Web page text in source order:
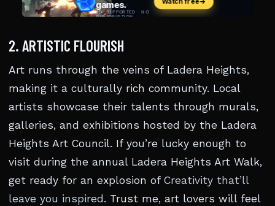
2. ARTISTIC FLOURISH
Art runs through the veins of Ladera Heights,
making it a culturally rich community. Local
artists showcase their talents through murals,
galleries, and exhibitions hosted by the Ladera
Heights Art Council. If you’re lucky enough to
visit during the annual Ladera Heights Art Walk,
get ready for an explosion of Creativity that’ll
leave you inspired . Trust me, art lovers will feel